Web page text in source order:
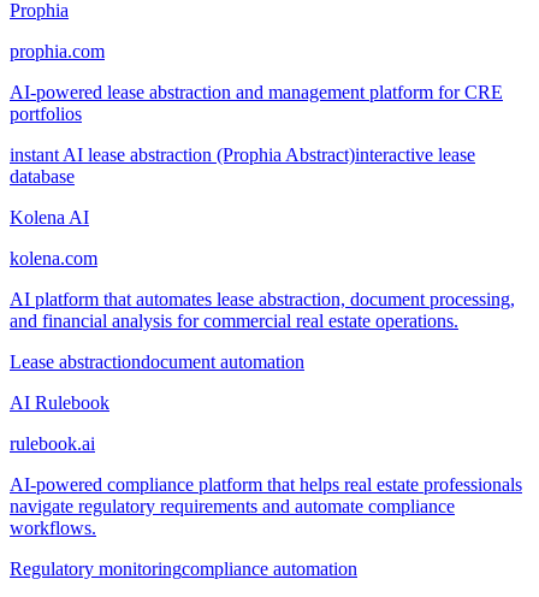
Prophia
prophia.com
AI-powered lease abstraction and management platform for CRE
portfolios
instant AI lease abstraction (Prophia Abstract)interactive lease
database
Kolena AI
kolena.com
AI platform that automates lease abstraction, document processing,
and financial analysis for commercial real estate operations.
Lease abstractiondocument automation
AI Rulebook
rulebook.ai
AI-powered compliance platform that helps real estate professionals
navigate regulatory requirements and automate compliance
workflows.
Regulatory monitoringcompliance automation